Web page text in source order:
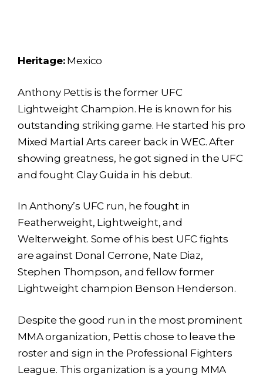
Heritage:Mexico
Anthony Pettis is the former UFC
Lightweight Champion. He is known for his
outstanding striking game. He started his pro
Mixed Martial Arts career back in WEC. After
showing greatness, he got signed in the UFC
and fought Clay Guida in his debut.
In Anthony’s UFC run, he fought in
Featherweight, Lightweight, and
Welterweight. Some of his best UFC fights
are against Donal Cerrone, Nate Diaz,
Stephen Thompson, and fellow former
Lightweight champion Benson Henderson.
Despite the good run in the most prominent
MMA organization, Pettis chose to leave the
roster and sign in the Professional Fighters
League. This organization is a young MMA